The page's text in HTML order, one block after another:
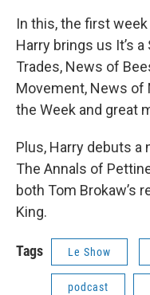
In this, the first
Harry brings us It’s
Trades, News of
Movement, News of
the Week and great
Plus, Harry debuts a
The Annals of
both Tom Brokaw’s
King.
Tags Le Show
podcast